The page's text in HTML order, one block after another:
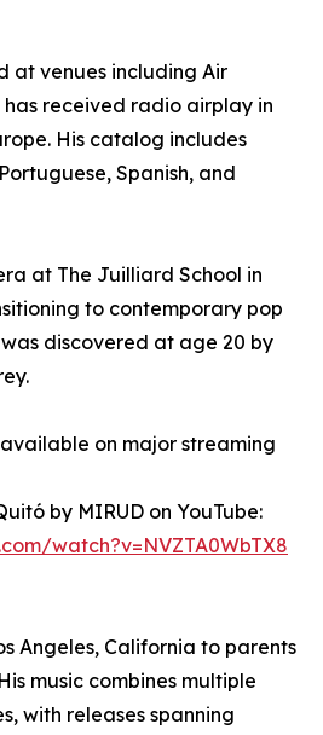
at venues including Air
received radio airplay in
His catalog includes
Spanish, and
at The Juilliard School in
to contemporary pop
discovered at age 20 by
on major streaming
by MIRUD on YouTube:
watch?v=NVZTA0WbTX8
Angeles, California to parents
music combines multiple
with releases spanning